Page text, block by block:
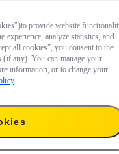
provide website
experience, analyze statistics, and
all cookies”, you consent to the
(if any). You can manage your
information, or to change your
.